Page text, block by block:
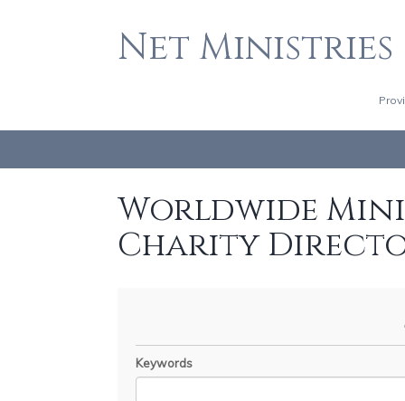
Net Ministries
Worldwide
Charity
Keywords